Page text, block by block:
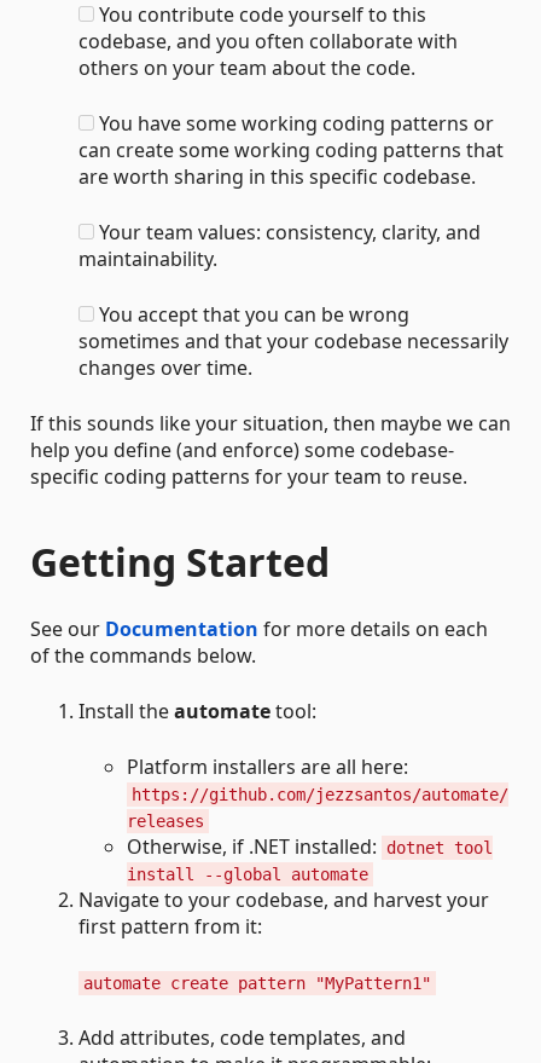
You contribute code yourself to this
codebase, and you often collaborate with
others on your team about the code.
You have some working coding patterns or
can create some working coding patterns that
are worth sharing in this specific codebase.
Your team values: consistency, clarity, and
maintainability.
You accept that you can be wrong
sometimes and that your codebase necessarily
changes over time.
If this sounds like your situation, then maybe we can
help you define (and enforce) some codebase-
specific coding patterns for your team to reuse.
Getting Started
See our Documentation for more details on each
of the commands below.
Install theautomatetool:
Platform installers are all here:
https://github.com/jezzsantos/automate/
releases
Otherwise, if .NET installed:
dotnet tool
install --global automate
Navigate to your codebase, and harvest your
first pattern from it:
automate create pattern "MyPattern1"
Add attributes, code templates, and